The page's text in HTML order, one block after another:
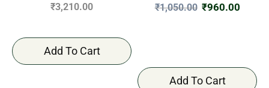
₹3,210.00
Add To Cart
₹1,050.00 ₹960.00
Add To Cart